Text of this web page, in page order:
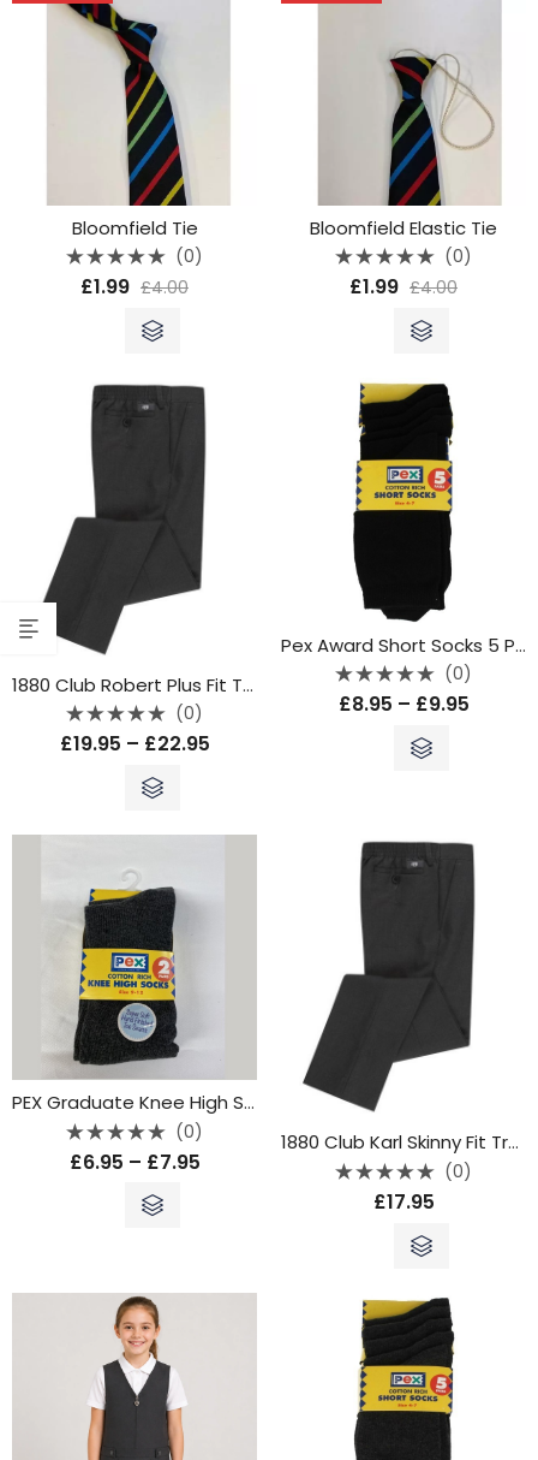
Bloomfield Tie
Rated
(0)
£1.99 £4.00
Bloomfield Elastic Tie
Rated
(0)
£1.99 £4.00
1880 Club Robert Plus Fit Trouser – Grey
Rated
0
(0)
£19.95 – £22.95
Pex Award Short Socks 5 Pack – Black
Rated
0
(0)
£8.95 – £9.95
PEX Graduate Knee High Socks – Grey
Rated
0
(0)
£6.95 – £7.95
1880 Club Karl Skinny Fit Trousers – Grey
Rated
(0)
£17.95